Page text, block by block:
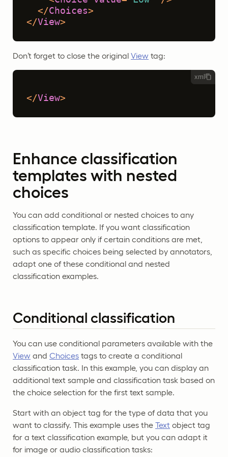
</Choices>
</View>
Don’t forget to close the original View tag:
xml
</View>
Enhance classification
templates with nested
choices
You can add conditional or nested choices to any
classification template. If you want classification
options to appear only if certain conditions are met,
such as specific choices being selected by annotators,
adapt one of these conditional and nested
classification examples.
Conditional classification
You can use conditional parameters available with the
View and Choices tags to create a conditional
classification task. In this example, you can display an
additional text sample and classification task based on
the choice selection for the first text sample.
Start with an object tag for the type of data that you
want to classify. This example uses the Text object tag
for a text classification example, but you can adapt it
for image or audio classification tasks: